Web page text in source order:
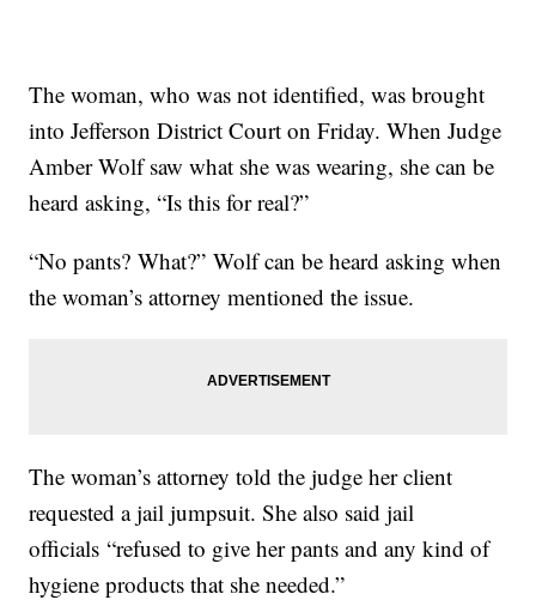
The woman, who was not identified, was brought
into Jefferson District Court on Friday. When Judge
Amber Wolf saw what she was wearing, she can be
heard asking, “Is this for real?”
“No pants? What?” Wolf can be heard asking when
the woman’s attorney mentioned the issue.
The woman’s attorney told the judge her client
requested a jail jumpsuit. She also said jail
officials “refused to give her pants and any kind of
hygiene products that she needed.”